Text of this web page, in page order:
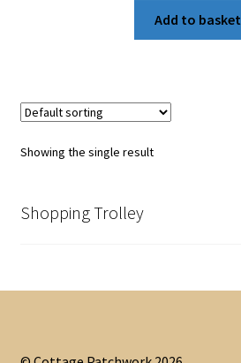
Add to basket
Showing the single result
Shopping Trolley